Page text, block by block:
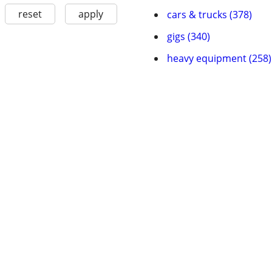
reset apply
cars & trucks (378)
gigs (340)
heavy equipment (258)